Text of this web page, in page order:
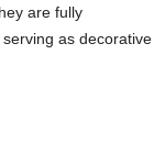
are fully
as decorative